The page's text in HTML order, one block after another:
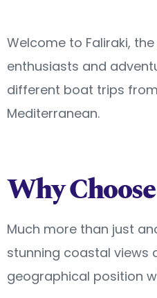
Welcome to Faliraki,
enthusiasts and
different boat trips
Mediterranean.
Why
Much more than just
stunning coastal views
geographical position